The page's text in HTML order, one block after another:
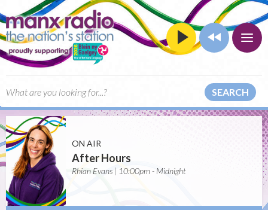
SEARCH
ON AIR
After Hours
Rhian Evans | 10:00pm - Midnight